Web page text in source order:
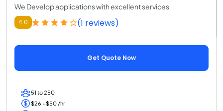
We Develop applications with excellent services
4.0 (1 reviews)
Get Quote Now
51 to 250
$26 - $50 /hr